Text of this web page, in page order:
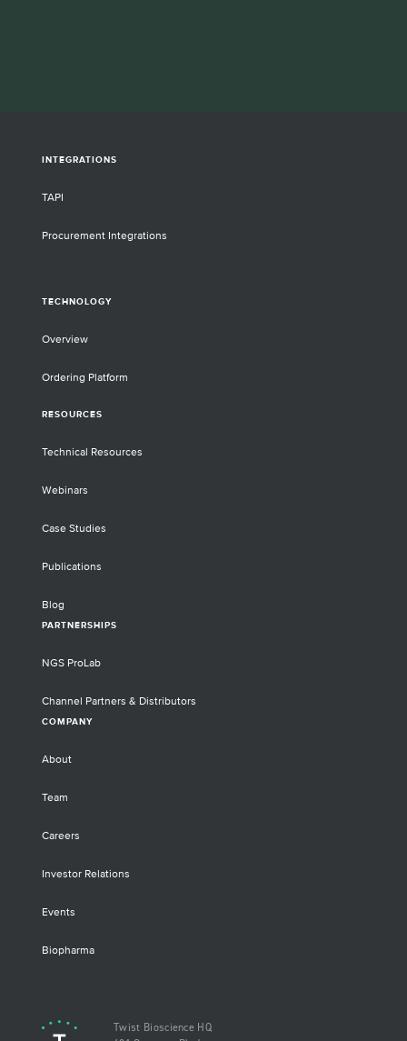
INTEGRATIONS
TAPI
Procurement Integrations
TECHNOLOGY
Overview
Ordering Platform
RESOURCES
Technical Resources
Webinars
Case Studies
Publications
Blog
PARTNERSHIPS
NGS ProLab
Channel Partners & Distributors
COMPANY
About
Team
Careers
Investor Relations
Events
Biopharma
Twist Bioscience HQ